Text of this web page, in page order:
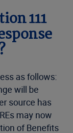
111
as follows:
will be
source has
may now
of Benefits